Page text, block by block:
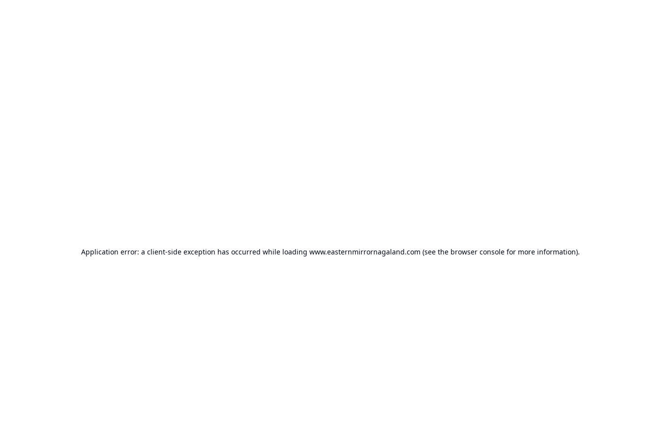
Application error: a client-side exception has occurred while loading www.easternmirrornagaland.com (see the browser console for more information).